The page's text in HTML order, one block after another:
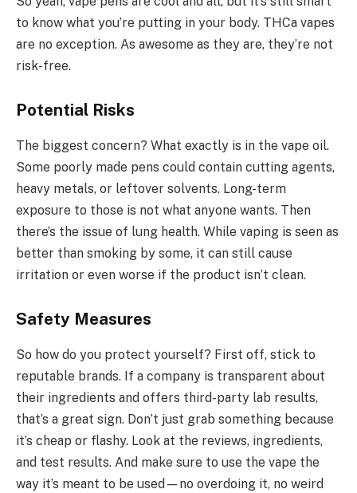
to know what you’re putting in your body. THCa vapes
are no exception. As awesome as they are, they’re not
risk-free.
Potential Risks
The biggest concern? What exactly is in the vape oil.
Some poorly made pens could contain cutting agents,
heavy metals, or leftover solvents. Long-term
exposure to those is not what anyone wants. Then
there’s the issue of lung health. While vaping is seen as
better than smoking by some, it can still cause
irritation or even worse if the product isn’t clean.
Safety Measures
So how do you protect yourself? First off, stick to
reputable brands. If a company is transparent about
their ingredients and offers third-party lab results,
that’s a great sign. Don’t just grab something because
it’s cheap or flashy. Look at the reviews, ingredients,
and test results. And make sure to use the vape the
way it’s meant to be used—no overdoing it, no weird